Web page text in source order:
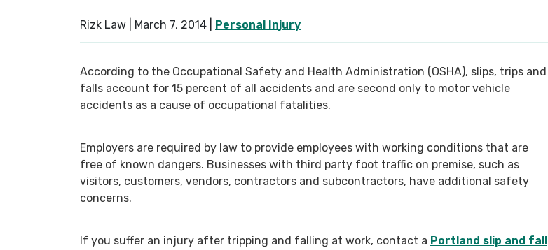
Rizk Law | March 7, 2014 Personal Injury
According to the Occupational Safety and Health Administration (OSHA), slips, trips and
falls account for 15 percent of all accidents and are second only to motor vehicle
accidents as a cause of occupational fatalities.
Employers are required by law to provide employees with working conditions that are
free of known dangers. Businesses with third party foot traffic on premise, such as
visitors, customers, vendors, contractors and subcontractors, have additional safety
concerns.
If you suffer an injury after tripping and falling at work, contact a Portland slip and fall